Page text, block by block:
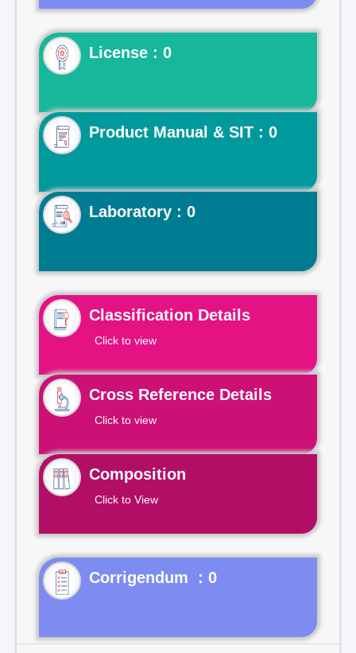
License : 0
Product Manual & SIT : 0
Laboratory : 0
Classification Details
Click to view
Cross Reference Details
Click to view
Composition
Click to View
Corrigendum : 0